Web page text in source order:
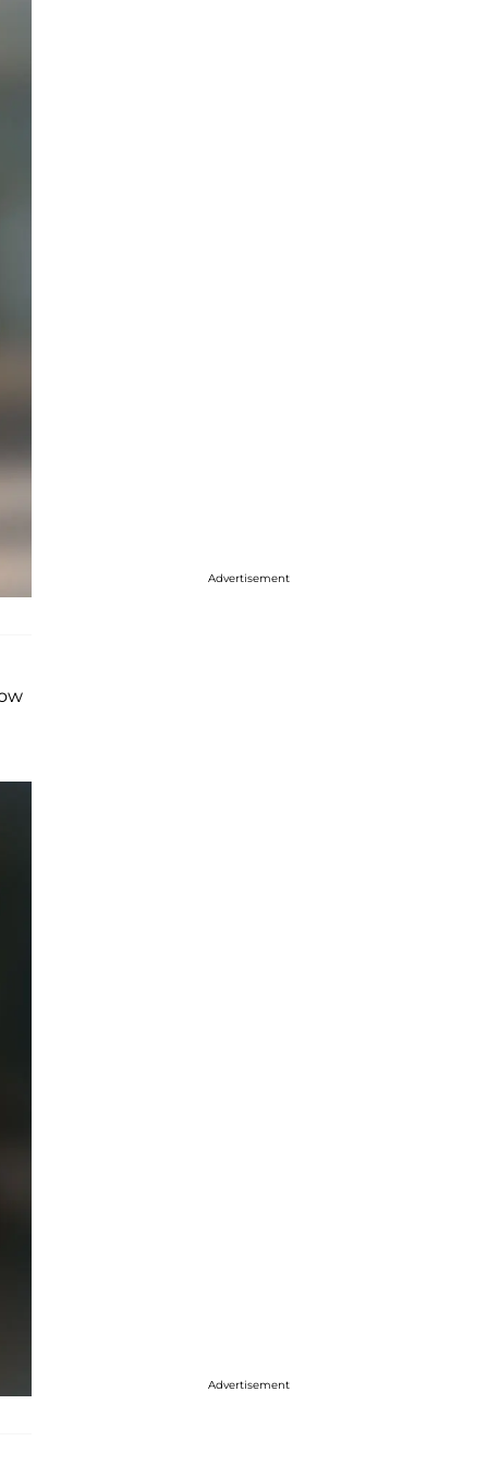
Advertisement
Advertisement